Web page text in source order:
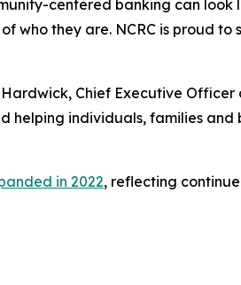
centered banking can look
who they are. NCRC is proud to
Chief Executive Officer
helping individuals, families and
in 2022, reflecting